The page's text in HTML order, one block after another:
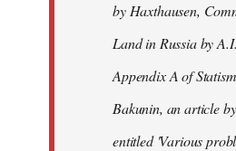
by Haxthausen,
Land in Russia by
Appendix A of
Bakunin, an article
entitled 'Various